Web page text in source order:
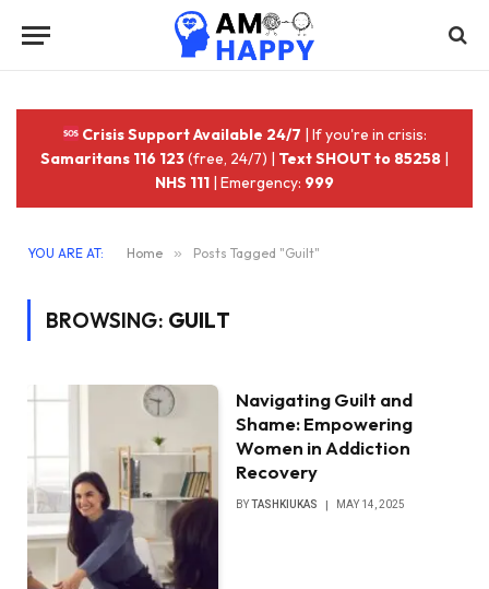
Crisis Support Available 24/7 | If you're in crisis:
Samaritans 116 123(free, 24/7) | Text SHOUT to 85258 |
NHS 111 | Emergency: 999
YOU ARE AT: Home » Posts Tagged "Guilt"
BROWSING: GUILT
Navigating Guilt and
Shame: Empowering
Women in Addiction
Recovery
BYTASHKIUKAS MAY 14, 2025